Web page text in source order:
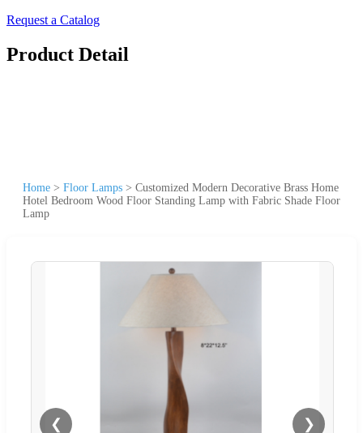
Request a Catalog
Product Detail
Home > Floor Lamps > Customized Modern Decorative Brass Home
Hotel Bedroom Wood Floor Standing Lamp with Fabric Shade Floor
Lamp
❮ ❯